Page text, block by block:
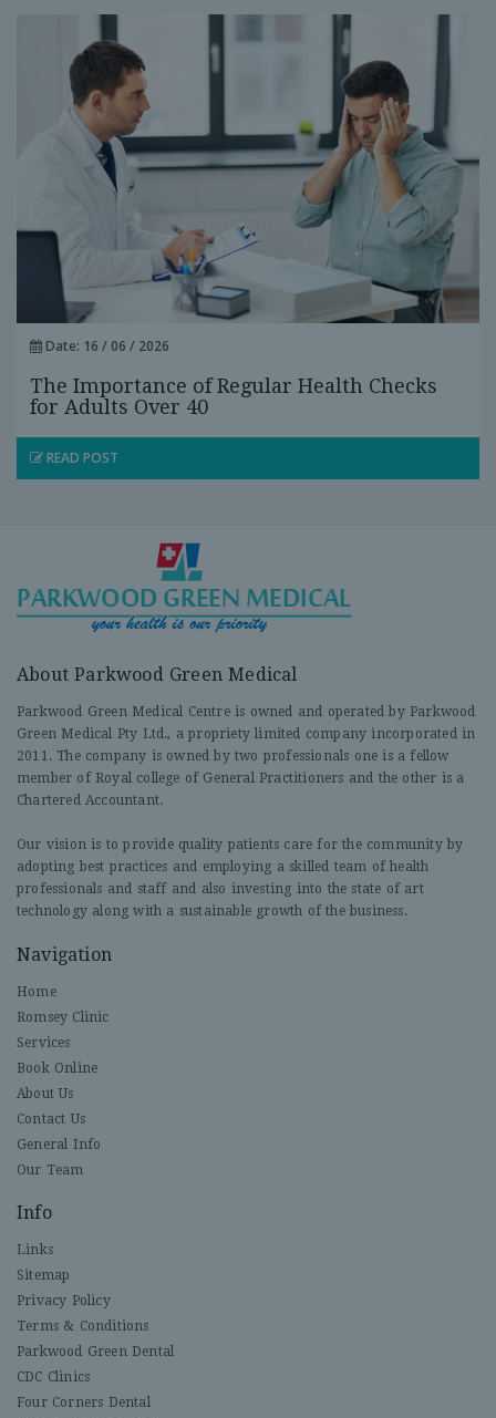
Date: 16 / 06 / 2026
The Importance of Regular Health Checks
for Adults Over 40
READ POST
About Parkwood Green Medical
Parkwood Green Medical Centre is owned and operated by Parkwood
Green Medical Pty Ltd., a propriety limited company incorporated in
2011. The company is owned by two professionals one is a fellow
member of Royal college of General Practitioners and the other is a
Chartered Accountant.
Our vision is to provide quality patients care for the community by
adopting best practices and employing a skilled team of health
professionals and staff and also investing into the state of art
technology along with a sustainable growth of the business.
Navigation
Home
Romsey Clinic
Services
Book Online
About Us
Contact Us
General Info
Our Team
Info
Links
Sitemap
Privacy Policy
Terms & Conditions
Parkwood Green Dental
CDC Clinics
Four Corners Dental